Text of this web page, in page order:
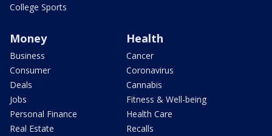
College Sports
Money
Business
Consumer
Deals
Jobs
Personal Finance
Real Estate
Health
Cancer
Coronavirus
Cannabis
Fitness & Well-being
Health Care
Recalls